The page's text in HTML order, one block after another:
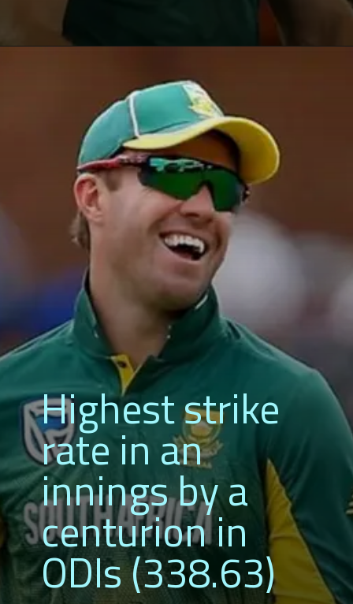
Highest strike
rate in an
innings by a
centurion in
ODIs (338.63)